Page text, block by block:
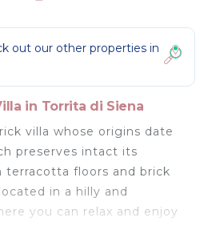
out our other properties in
in Torrita di Siena
villa whose origins date
preserves intact its
floors and brick
in a hilly and
you can relax and enjoy